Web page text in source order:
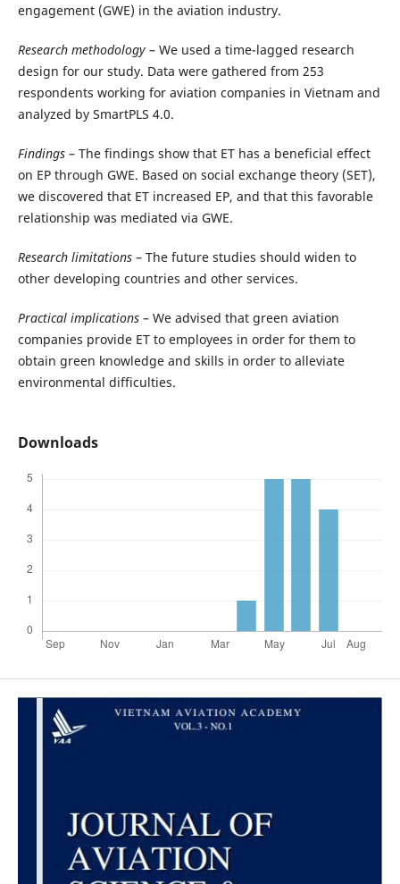
engagement (GWE) in the aviation industry.
Research methodology– We used a time-lagged research
design for our study. Data were gathered from 253
respondents working for aviation companies in Vietnam and
analyzed by SmartPLS 4.0.
Findings– The findings show that ET has a beneficial effect
on EP through GWE. Based on social exchange theory (SET),
we discovered that ET increased EP, and that this favorable
relationship was mediated via GWE.
Research limitations– The future studies should widen to
other developing countries and other services.
Practical implications– We advised that green aviation
companies provide ET to employees in order for them to
obtain green knowledge and skills in order to alleviate
environmental difficulties.
Downloads